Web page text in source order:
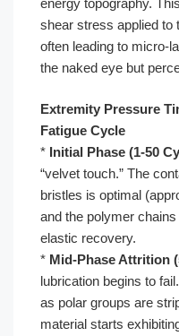
shear stress applied to
often leading to micro-
the naked eye but
Extremity Pressure
Fatigue Cycle
* Initial Phase (1-50
“velvet touch.” The
bristles is optimal
and the polymer
elastic recovery.
* Mid-Phase Attrition
lubrication begins to
as polar groups are
material starts